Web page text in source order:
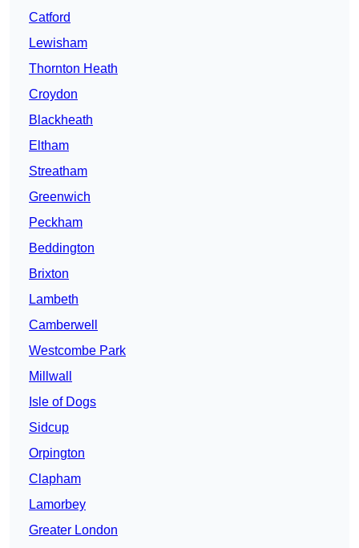
Catford
Lewisham
Thornton Heath
Croydon
Blackheath
Eltham
Streatham
Greenwich
Peckham
Beddington
Brixton
Lambeth
Camberwell
Westcombe Park
Millwall
Isle of Dogs
Sidcup
Orpington
Clapham
Lamorbey
Greater London